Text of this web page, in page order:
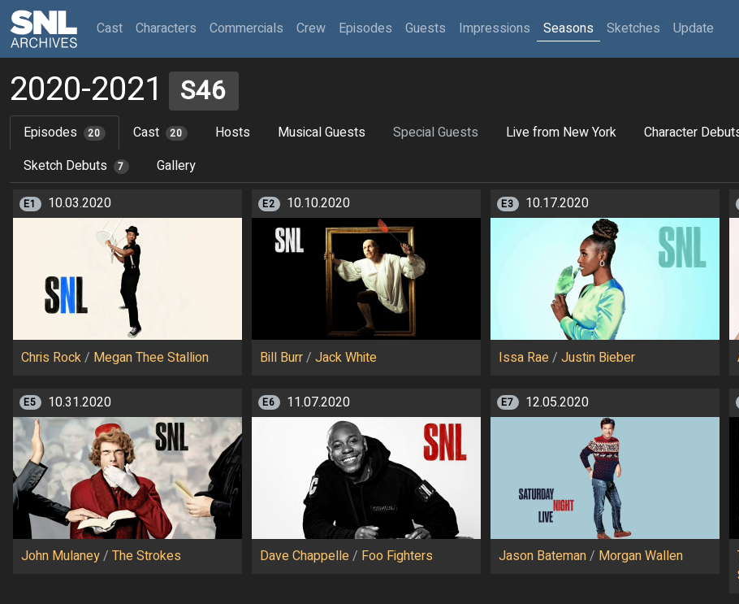
Cast(current)
Characters Commercials Crew Episodes Guests Impressions Seasons Sketches Update
2020-2021 S46
Episodes 20 Cast 20 Hosts Musical Guests Special Guests Live from New York Character
Sketch Debuts 7 Gallery
E1 10.03.2020
Chris Rock/ Megan Thee Stallion
E2 10.10.2020
Bill Burr/ Jack White
E3 10.17.2020
Issa Rae/ Justin Bieber
E5 10.31.2020
John Mulaney/ The Strokes
E6 11.07.2020
Dave Chappelle/ Foo Fighters
E7 12.05.2020
Jason Bateman/ Morgan Wallen